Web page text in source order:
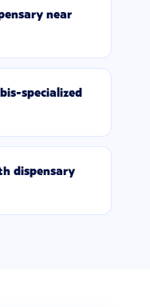
near
specialized
dispensary